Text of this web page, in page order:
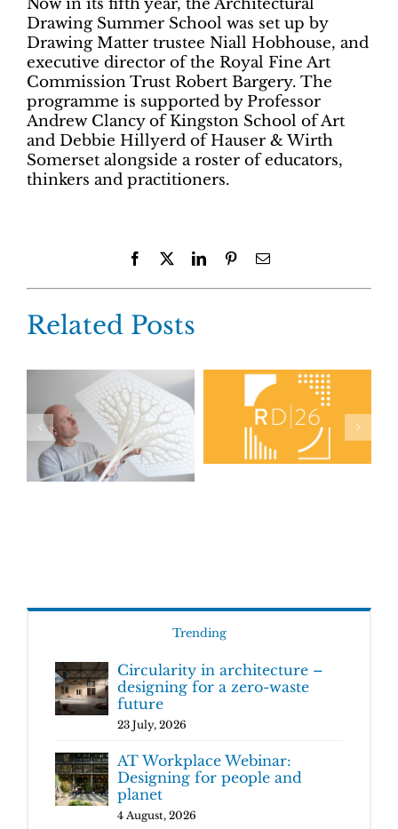
Drawing Summer School was set up by
Drawing Matter trustee Niall Hobhouse, and
executive director of the Royal Fine Art
Commission Trust Robert Bargery. The
programme is supported by Professor
Andrew Clancy of Kingston School of Art
and Debbie Hillyerd of Hauser & Wirth
Somerset alongside a roster of educators,
thinkers and practitioners.
Facebook LinkedInPinterestEmail
Related Posts
Trending
Circularity in architecture –
designing for a zero-waste
future
23 July, 2026
AT Workplace Webinar:
Designing for people and
planet
4 August, 2026